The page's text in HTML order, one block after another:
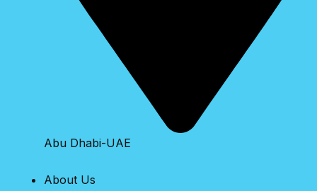
Abu Dhabi-UAE
About Us